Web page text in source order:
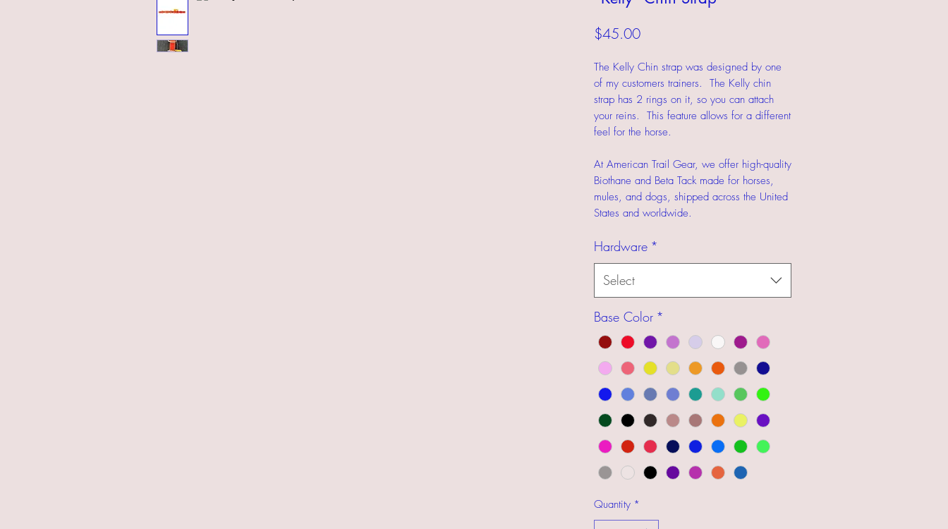
$45.00Price
The Kelly Chin strap was designed by one
of my customers trainers. The Kelly chin
strap has 2 rings on it, so you can attach
your reins. This feature allows for a different
feel for the horse.
At American Trail Gear, we offer high-quality
Biothane and Beta Tack made for horses,
mules, and dogs, shipped across the United
States and worldwide.
Hardware *
Select
Base Color *
Quantity *